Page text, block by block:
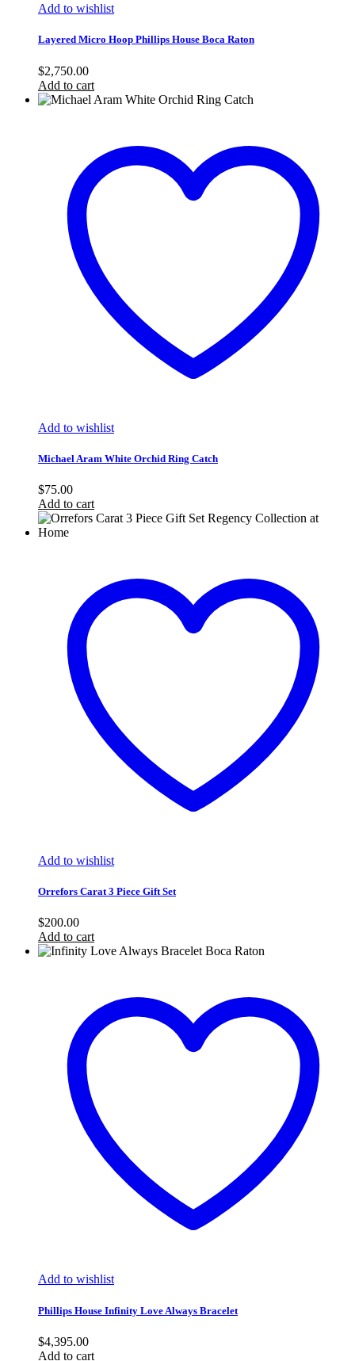
Add to wishlist
Layered Micro Hoop Phillips House Boca Raton
$2,750.00
Add to cart
Add to wishlist
Michael Aram White Orchid Ring Catch
$75.00
Add to cart
Add to wishlist
Orrefors Carat 3 Piece Gift Set
$200.00
Add to cart
Add to wishlist
Phillips House Infinity Love Always Bracelet
$4,395.00
Add to cart